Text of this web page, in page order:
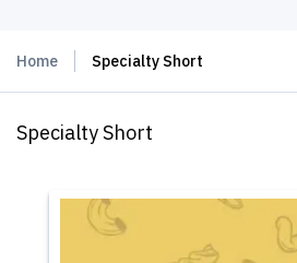
Home Specialty Short
Specialty Short